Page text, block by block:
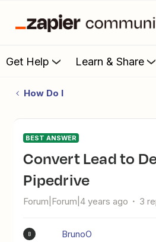
Get Help Learn & Share
How Do I
BEST ANSWER
Convert Lead to Deal in
Pipedrive
Forum|Forum|4 years ago 3
B BrunoO